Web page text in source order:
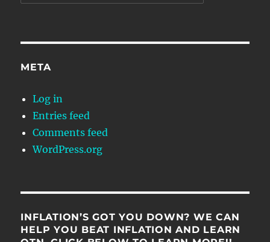
META
Log in
Entries feed
Comments feed
WordPress.org
INFLATION’S GOT YOU DOWN? WE CAN
HELP YOU BEAT INFLATION AND LEARN